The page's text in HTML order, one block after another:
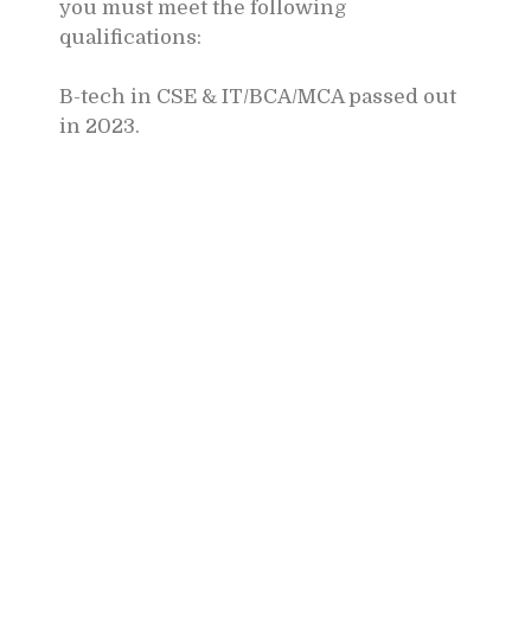
you must meet the following
qualifications:
B-tech in CSE & IT/BCA/MCA passed out
in 2023.